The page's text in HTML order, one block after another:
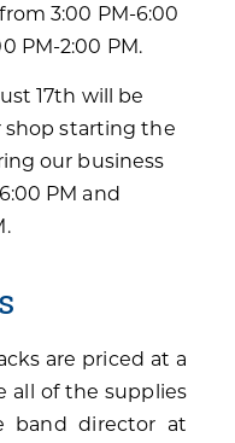
3:00 PM-6:00
PM-2:00 PM.
17th will be
shop starting the
our business
PM and
are priced at a
all of the supplies
band director at